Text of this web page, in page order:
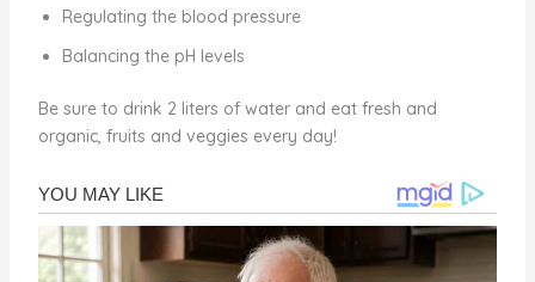
Regulating the blood pressure
Balancing the pH levels
Be sure to drink 2 liters of water and eat fresh and
organic, fruits and veggies every day!